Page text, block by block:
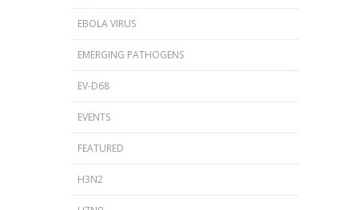
EBOLA VIRUS
EMERGING PATHOGENS
EV-D68
EVENTS
FEATURED
H3N2